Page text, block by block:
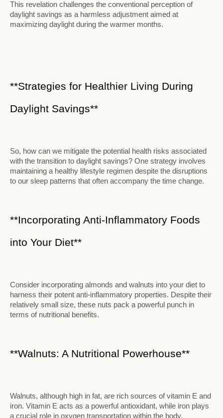
This revelation challenges the conventional perception of
daylight savings as a harmless adjustment aimed at
maximizing daylight during the warmer months.
**Strategies for Healthier Living During
Daylight Savings**
So, how can we mitigate the potential health risks associated
with the transition to daylight savings? One strategy involves
maintaining a healthy lifestyle regimen despite the disruptions
to our sleep patterns that often accompany the time change.
**Incorporating Anti-Inflammatory Foods
into Your Diet**
Consider incorporating almonds and walnuts into your diet to
harness their potent anti-inflammatory properties. Despite their
relatively small size, these nuts pack a powerful punch in
terms of nutritional benefits.
**Walnuts: A Nutritional Powerhouse**
Walnuts, although high in fat, are rich sources of vitamin E and
iron. Vitamin E acts as a powerful antioxidant, while iron plays
a crucial role in oxygen transportation within the body.